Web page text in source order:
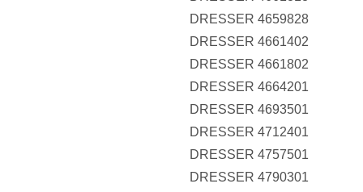
DRESSER 4659828
DRESSER 4661402
DRESSER 4661802
DRESSER 4664201
DRESSER 4693501
DRESSER 4712401
DRESSER 4757501
DRESSER 4790301